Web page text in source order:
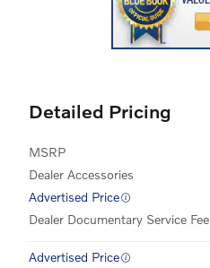
Detailed Pricing
MSRP
Dealer Accessories
Advertised Price
Dealer Documentary Service Fee
Advertised Price